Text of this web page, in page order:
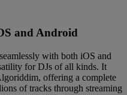
and Android
with both iOS and
for DJs of all kinds. It
offering a complete
of tracks through streaming